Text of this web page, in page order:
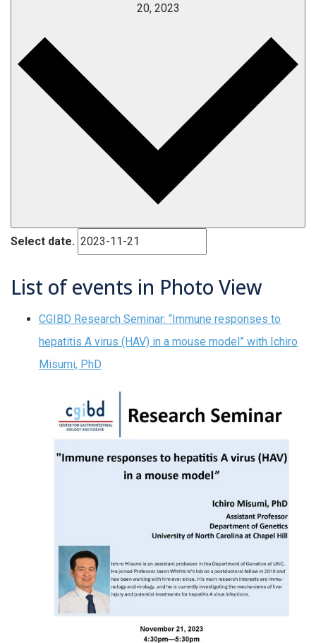
20, 2023
Select date.
List of events in Photo View
CGIBD Research Seminar: “Immune responses to
hepatitis A virus (HAV) in a mouse model” with Ichiro
Misumi, PhD